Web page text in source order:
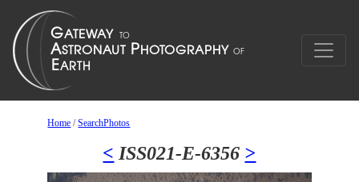
Home /SearchPhotos
< ISS021-E-6356 >